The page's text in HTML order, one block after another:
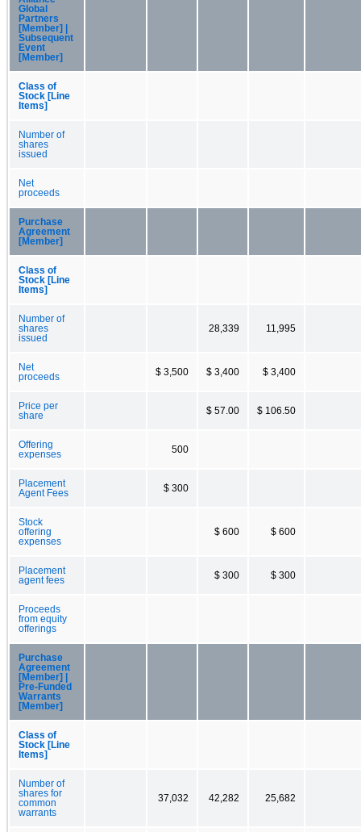
Global
Partners
[Member] |
Subsequent
Event
[Member]
Class of
Stock [Line
Items]
Number of
shares
issued
Net
proceeds
Purchase
Agreement
[Member]
Class of
Stock [Line
Items]
Number of
shares
issued
28,339 11,995
Net
proceeds
$ 3,500 $ 3,400 $ 3,400
Price per
share
$ 57.00 $ 106.50
Offering
expenses
500
Placement
Agent Fees
$ 300
Stock
offering
expenses
$ 600 $ 600
Placement
agent fees
$ 300 $ 300
Proceeds
from equity
offerings
Purchase
Agreement
[Member] |
Pre-Funded
Warrants
[Member]
Class of
Stock [Line
Items]
Number of
shares for
common
warrants
37,032 42,282 25,682